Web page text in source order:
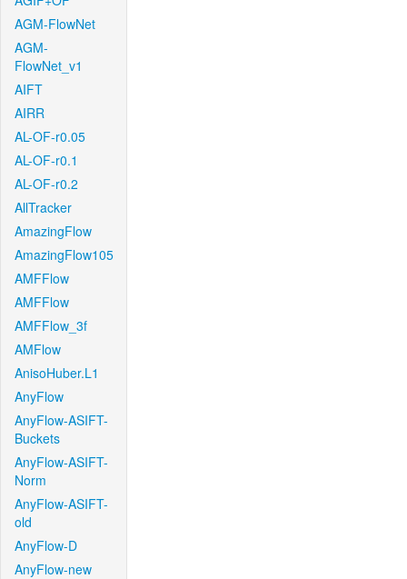
AGM-FlowNet
AGM-
FlowNet_v1
AIFT
AIRR
AL-OF-r0.05
AL-OF-r0.1
AL-OF-r0.2
AllTracker
AmazingFlow
AmazingFlow105
AMFFlow
AMFFlow
AMFFlow_3f
AMFlow
AnisoHuber.L1
AnyFlow
AnyFlow-ASIFT-
Buckets
AnyFlow-ASIFT-
Norm
AnyFlow-ASIFT-
old
AnyFlow-D
AnyFlow-new